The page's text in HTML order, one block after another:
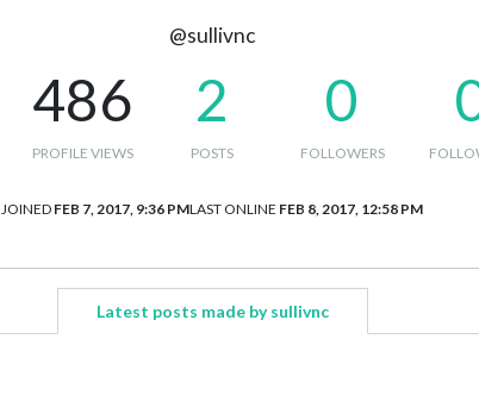
@sullivnc
486
PROFILE VIEWS
2
POSTS
0
FOLLOWERS
JOINED FEB 7, 2017, 9:36 PMLAST ONLINE FEB 8, 2017, 12:58 PM
Latest posts made by sullivnc